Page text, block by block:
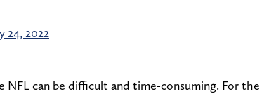
24, 2022
can be difficult and time-consuming. For the